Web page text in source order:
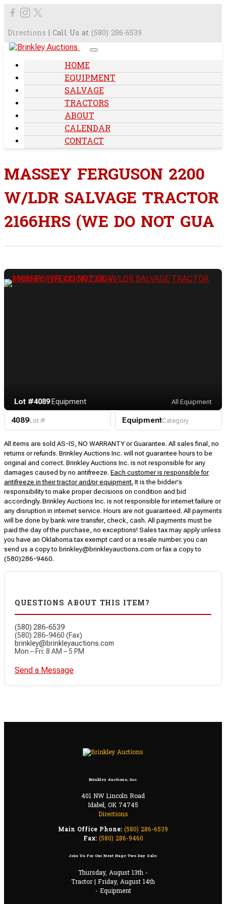
Directions | Call Us at (580) 286-6539
HOME
EQUIPMENT
SALVAGE
TRACTORS
ABOUT
CALENDAR
CONTACT
MASSEY FERGUSON 2200
W/LDR SALVAGE TRACTOR
2166HRS (WE DO NOT GUA
Lot #4089·Equipment All Equipment
4089Lot # EquipmentCategory
All items are sold AS-IS, NO WARRANTY or Guarantee. All sales final, no
returns or refunds. Brinkley Auctions Inc. will not guarantee hours to be
original and correct. Brinkley Auctions Inc. is not responsible for any
damages caused by no antifreeze. Each customer is responsible for
antifreeze in their tractor and/or equipment. It is the bidder's
responsibility to make proper decisions on condition and bid
accordingly. Brinkley Auctions Inc. is not responsible for internet failure or
any disruption in internet service. Hours are not guaranteed. All payments
will be done by bank wire transfer, check, cash. All payments must be
paid the day of the purchase, no exceptions! Sales tax may apply unless
you have an Oklahoma tax exempt card or a resale number. you can
send us a copy to brinkley@brinkleyauctions.com or fax a copy to
(580)286-9460.
QUESTIONS ABOUT THIS ITEM?
(580) 286-6539
(580) 286-9460 (Fax)
brinkley@brinkleyauctions.com
Mon – Fri: 8 AM – 5 PM
Send a Message
Brinkley Auctions, Inc.
401 NW Lincoln Road
Idabel, OK 74745
Directions
Main Office Phone: (580) 286-6539
Fax: (580) 286-9460
Join Us For Our Next Huge Two Day Sale:
Thursday, August 13th -
Tractor | Friday, August 14th
- Equipment